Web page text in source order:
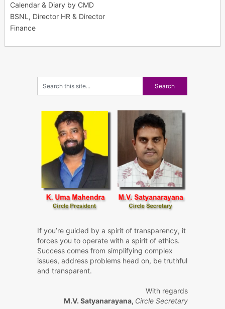
Calendar & Diary by CMD
BSNL, Director HR & Director
Finance
If you’re guided by a spirit of transparency, it
forces you to operate with a spirit of ethics.
Success comes from simplifying complex
issues, address problems head on, be truthful
and transparent.
With regards
M.V. Satyanarayana, Circle Secretary